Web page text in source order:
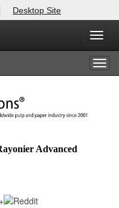
Desktop Site
Advanced
X